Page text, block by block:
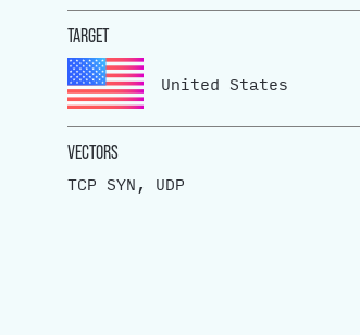
TARGET
United States
VECTORS
TCP SYN, UDP